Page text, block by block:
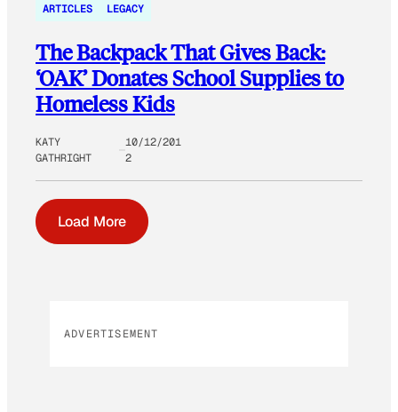
ARTICLES LEGACY
The Backpack That Gives Back:
‘OAK’ Donates School Supplies to
Homeless Kids
KATY
GATHRIGHT
10/12/201
2
Load More
ADVERTISEMENT